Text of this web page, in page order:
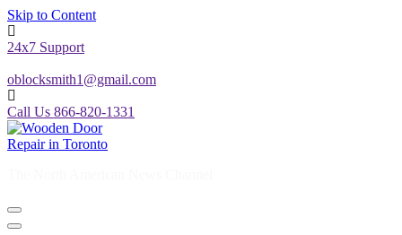
Skip to Content
24x7 Support
oblocksmith1@gmail.com
Call Us 866-820-1331